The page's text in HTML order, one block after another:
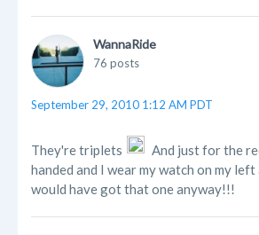
WannaRide
76 posts
September 29, 2010 1:12 AM PDT
They're triplets
And just for the
handed and I wear my watch on my
would have got that one anyway!!!